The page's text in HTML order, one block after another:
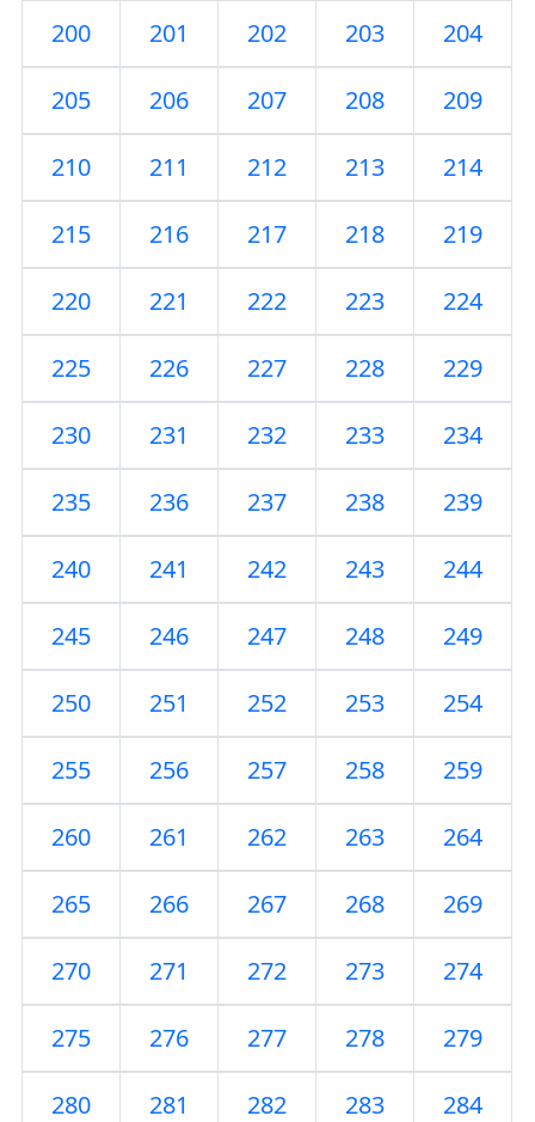
200 201 202 203 204
205 206 207 208 209
210 211 212 213 214
215 216 217 218 219
220 221 222 223 224
225 226 227 228 229
230 231 232 233 234
235 236 237 238 239
240 241 242 243 244
245 246 247 248 249
250 251 252 253 254
255 256 257 258 259
260 261 262 263 264
265 266 267 268 269
270 271 272 273 274
275 276 277 278 279
280 281 282 283 284